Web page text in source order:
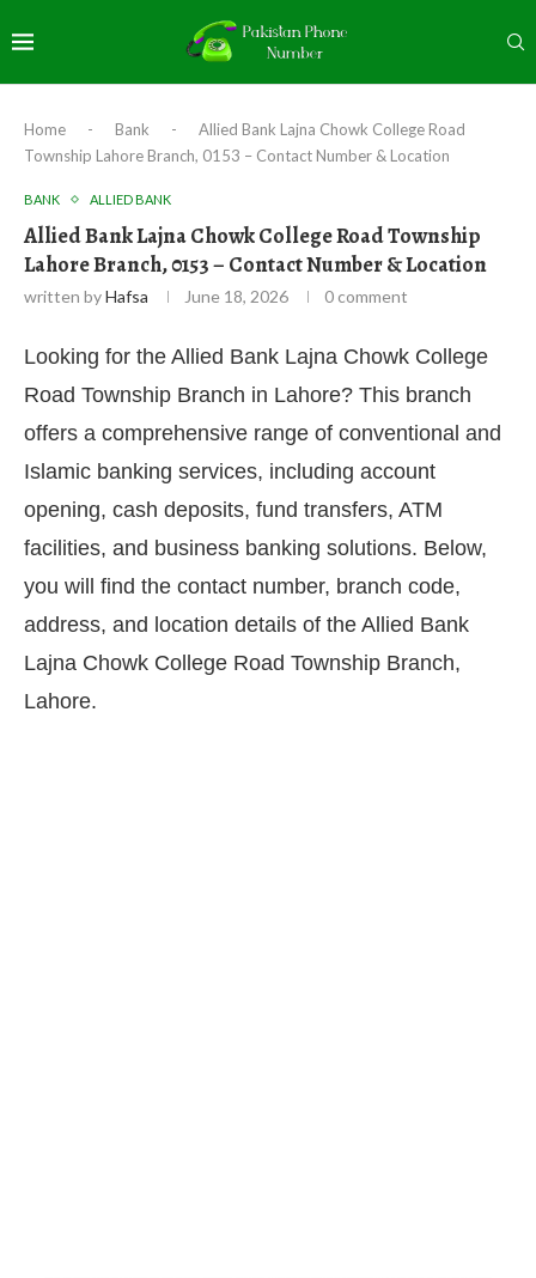
Home - Bank -
Allied Bank Lajna Chowk College Road
Township Lahore Branch, 0153 – Contact Number & Location
BANK ALLIED BANK
Allied Bank Lajna Chowk College Road Township
Lahore Branch, 0153 – Contact Number & Location
written byHafsa June 18, 2026 0 comment
Looking for the Allied Bank Lajna Chowk College
Road Township Branch in Lahore? This branch
offers a comprehensive range of conventional and
Islamic banking services, including account
opening, cash deposits, fund transfers, ATM
facilities, and business banking solutions. Below,
you will find the contact number, branch code,
address, and location details of the Allied Bank
Lajna Chowk College Road Township Branch,
Lahore.